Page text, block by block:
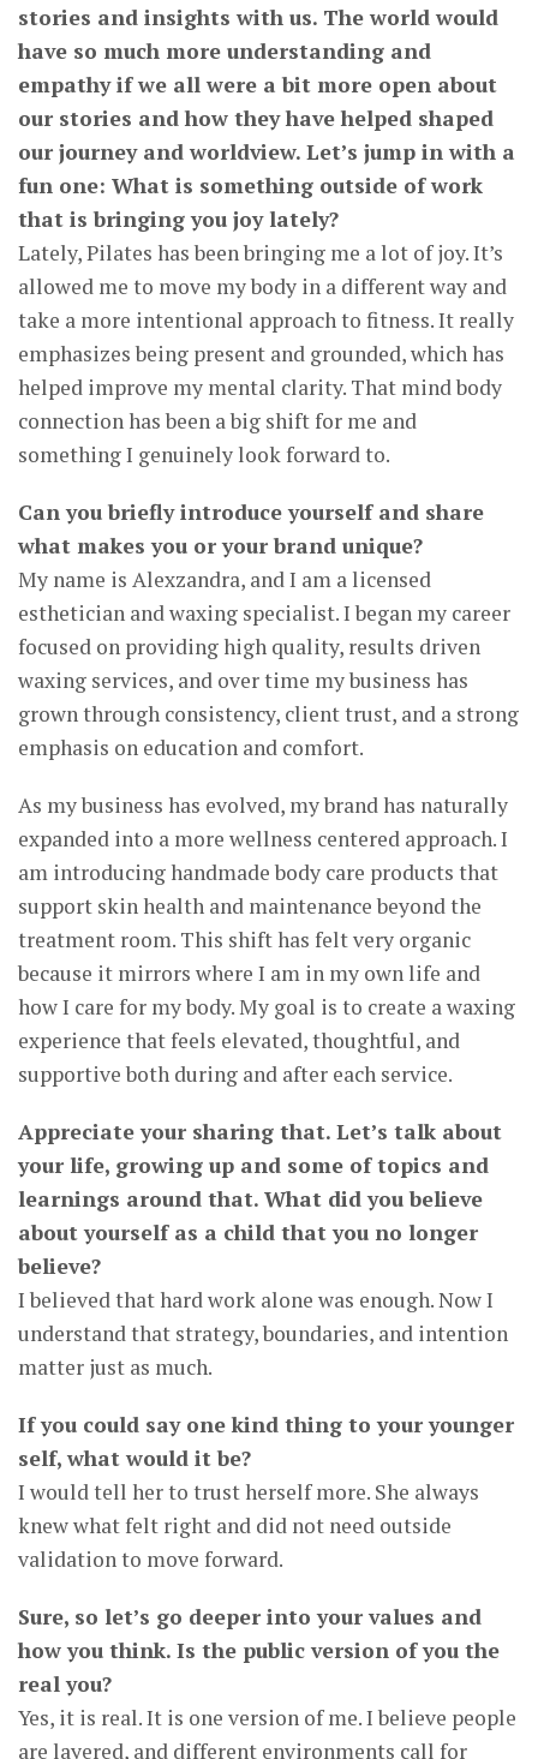
stories and insights with us. The world would
have so much more understanding and
empathy if we all were a bit more open about
our stories and how they have helped shaped
our journey and worldview. Let’s jump in with a
fun one: What is something outside of work
that is bringing you joy lately?
Lately, Pilates has been bringing me a lot of joy. It’s
allowed me to move my body in a different way and
take a more intentional approach to fitness. It really
emphasizes being present and grounded, which has
helped improve my mental clarity. That mind body
connection has been a big shift for me and
something I genuinely look forward to.
Can you briefly introduce yourself and share
what makes you or your brand unique?
My name is Alexzandra, and I am a licensed
esthetician and waxing specialist. I began my career
focused on providing high quality, results driven
waxing services, and over time my business has
grown through consistency, client trust, and a strong
emphasis on education and comfort.
As my business has evolved, my brand has naturally
expanded into a more wellness centered approach. I
am introducing handmade body care products that
support skin health and maintenance beyond the
treatment room. This shift has felt very organic
because it mirrors where I am in my own life and
how I care for my body. My goal is to create a waxing
experience that feels elevated, thoughtful, and
supportive both during and after each service.
Appreciate your sharing that. Let’s talk about
your life, growing up and some of topics and
learnings around that. What did you believe
about yourself as a child that you no longer
believe?
I believed that hard work alone was enough. Now I
understand that strategy, boundaries, and intention
matter just as much.
If you could say one kind thing to your younger
self, what would it be?
I would tell her to trust herself more. She always
knew what felt right and did not need outside
validation to move forward.
Sure, so let’s go deeper into your values and
how you think. Is the public version of you the
real you?
Yes, it is real. It is one version of me. I believe people
are layered, and different environments call for